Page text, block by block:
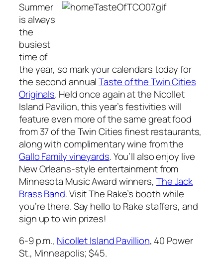
Summer
is always
the
busiest
time of
the year, so mark your calendars today for
the second annualTaste of the Twin Cities
Originals. Held once again at the Nicollet
Island Pavilion, this year’s festivities will
feature even more of the same great food
from 37 of the Twin Cities finest restaurants,
along with complimentary wine from the
Gallo Family vineyards. You’ll also enjoy live
New Orleans-style entertainment from
Minnesota Music Award winners, The Jack
Brass Band. VisitThe Rake’s booth while
you’re there. Say hello to Rake staffers, and
sign up to win prizes!
6-9 p.m., Nicollet Island Pavillion, 40 Power
St., Minneapolis; $45.